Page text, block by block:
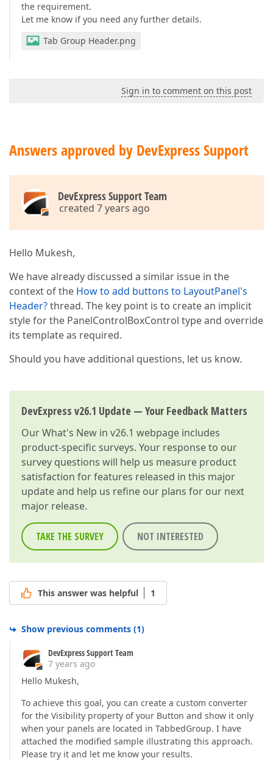
the requirement.
Let me know if you need any further details.
Tab Group Header.png
Sign in to comment on this post
Answers approved by DevExpress Support
DevExpress Support Team
created 7 years ago
Hello Mukesh,
We have already discussed a similar issue in the
context of the How to add buttons to LayoutPanel's
Header?thread. The key point is to create an implicit
style for the PanelControlBoxControl type and override
its template as required.
Should you have additional questions, let us know.
DevExpress v26.1 Update — Your Feedback Matters
OurWhat's New in v26.1 webpage includes
product-specific surveys. Your response to our
survey questions will help us measure product
satisfaction for features released in this major
update and help us refine our plans for our next
major release.
TAKE THE SURVEY NOT INTERESTED
This answer was helpful 1
Show previous comments (1)
DevExpress Support Team
7 years ago
Hello Mukesh,
To achieve this goal, you can create a custom converter
for the Visibility property of your Button and show it only
when your panels are located in TabbedGroup. I have
attached the modified sample illustrating this approach.
Please try it and let me know your results.